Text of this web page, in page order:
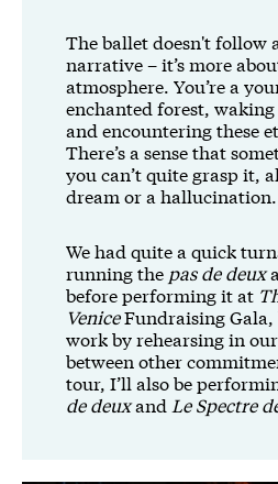
The ballet doesn't follow
narrative – it’s more
atmosphere. You’re a
enchanted forest,
and encountering these
There’s a sense that
you can’t quite grasp it,
dream or a hallucination.
We had quite a quick
running the pas de deux
before performing it at
VeniceFundraising Gala,
work by rehearsing in
between other
tour, I’ll also be
de deuxand Le Spectre